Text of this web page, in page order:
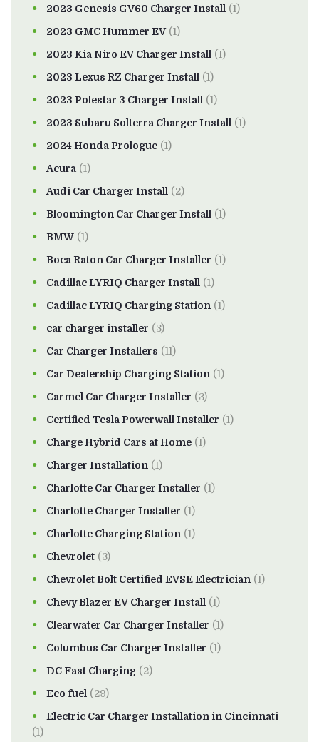
2023 Genesis GV60 Charger Install (1)
2023 GMC Hummer EV(1)
2023 Kia Niro EV Charger Install (1)
2023 Lexus RZ Charger Install (1)
2023 Polestar 3 Charger Install (1)
2023 Subaru Solterra Charger Install (1)
2024 Honda Prologue (1)
Acura (1)
Audi Car Charger Install (2)
Bloomington Car Charger Install (1)
BMW (1)
Boca Raton Car Charger Installer (1)
Cadillac LYRIQ Charger Install (1)
Cadillac LYRIQ Charging Station (1)
car charger installer (3)
Car Charger Installers (11)
Car Dealership Charging Station (1)
Carmel Car Charger Installer (3)
Certified Tesla Powerwall Installer (1)
Charge Hybrid Cars at Home (1)
Charger Installation (1)
Charlotte Car Charger Installer (1)
Charlotte Charger Installer (1)
Charlotte Charging Station (1)
Chevrolet (3)
Chevrolet Bolt Certified EVSE Electrician (1)
Chevy Blazer EV Charger Install (1)
Clearwater Car Charger Installer (1)
Columbus Car Charger Installer (1)
DC Fast Charging (2)
Eco fuel (29)
Electric Car Charger Installation in Cincinnati
(1)